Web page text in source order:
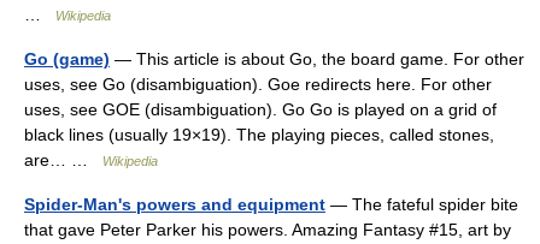
Wikipedia
Go (game) — This article is about Go, the board game. For other
uses, see Go (disambiguation). Goe redirects here. For other
uses, see GOE (disambiguation). Go Go is played on a grid of
black lines (usually 19×19). The playing pieces, called stones,
are… …
Wikipedia
Spider-Man's powers and equipment — The fateful spider bite
that gave Peter Parker his powers. Amazing Fantasy #15, art by